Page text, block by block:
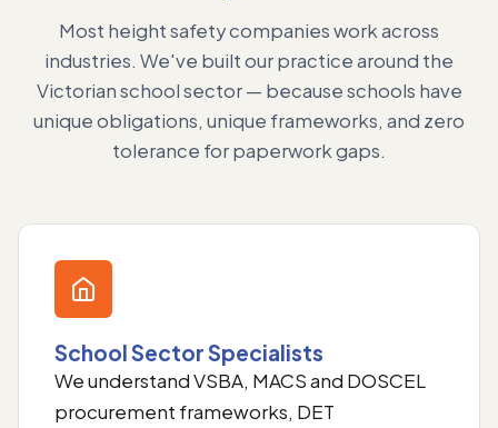
Most height safety companies work across
industries. We've built our practice around the
Victorian school sector — because schools have
unique obligations, unique frameworks, and zero
tolerance for paperwork gaps.
School Sector Specialists
We understand VSBA, MACS and DOSCEL
procurement frameworks, DET